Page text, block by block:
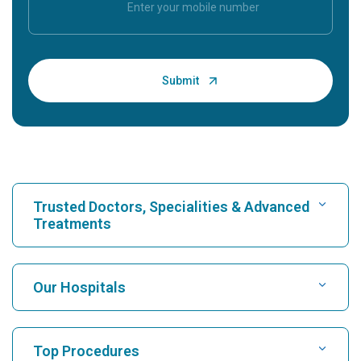
Trusted Doctors, Specialities & Advanced
Treatments
Find Hospital
Find Cardiologist
Our Hospitals
Top Procedures